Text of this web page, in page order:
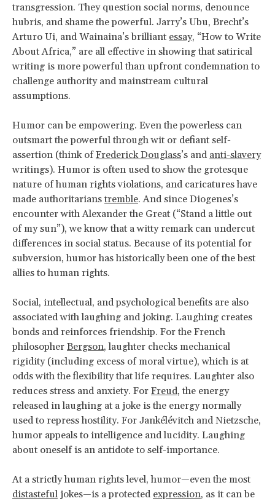
transgression. They question social norms, denounce
hubris, and shame the powerful. Jarry’s Ubu, Brecht’s
Arturo Ui, and Wainaina’s brilliant essay, “How to Write
About Africa,” are all effective in showing that satirical
writing is more powerful than upfront condemnation to
challenge authority and mainstream cultural
assumptions.
Humor can be empowering. Even the powerless can
outsmart the powerful through wit or defiant self-
assertion (think ofFrederick Douglass’s and anti-slavery
writings). Humor is often used to show the grotesque
nature of human rights violations, and caricatures have
made authoritarians tremble. And since Diogenes’s
encounter with Alexander the Great (“Stand a little out
of my sun”), we know that a witty remark can undercut
differences in social status. Because of its potential for
subversion, humor has historically been one of the best
allies to human rights.
Social, intellectual, and psychological benefits are also
associated with laughing and joking. Laughing creates
bonds and reinforces friendship. For the French
philosopher Bergson, laughter checks mechanical
rigidity (including excess of moral virtue), which is at
odds with the flexibility that life requires. Laughter also
reduces stress and anxiety. For Freud, the energy
released in laughing at a joke is the energy normally
used to repress hostility. For Jankélévitch and Nietzsche,
humor appeals to intelligence and lucidity. Laughing
about oneself is an antidote to self-importance.
At a strictly human rights level, humor—even the most
distasteful jokes—is a protected expression, as it can be